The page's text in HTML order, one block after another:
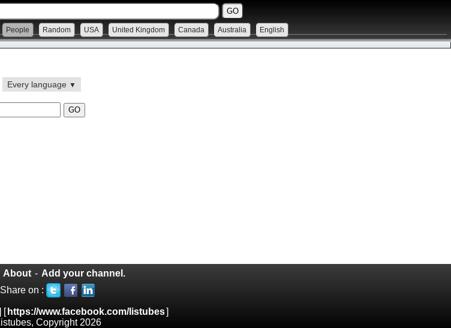
People Random USA United Kingdom Canada Australia English
Every language ▼
About - Add your channel.
Share on :
[ https://www.facebook.com/listubes]
Copyright 2026